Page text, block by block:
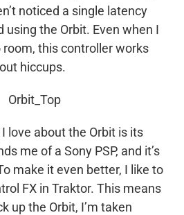
noticed a single latency
using the Orbit. Even when I
this controller works
hiccups.
love about the Orbit is its
me of a Sony PSP, and it’s
make it even better, I like to
FX in Traktor. This means
up the Orbit, I’m taken